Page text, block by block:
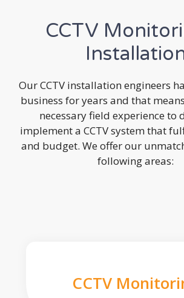
CCTV
Our CCTV installation engineers
business for years and that
necessary field experience to
implement a CCTV system that
and budget. We offer our
following areas:
CCTV